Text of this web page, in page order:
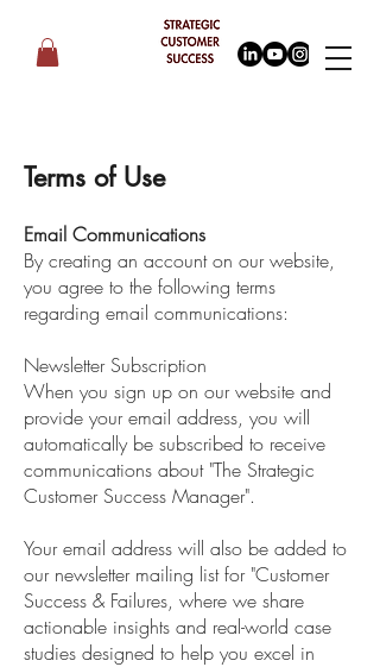
Terms of Use
Email Communications
By creating an account on our website,
you agree to the following terms
regarding email communications:
Newsletter Subscription
When you sign up on our website and
provide your email address, you will
automatically be subscribed to receive
communications about "The Strategic
Customer Success Manager".
Your email address will also be added to
our newsletter mailing list for "Customer
Success & Failures, where we share
actionable insights and real-world case
studies designed to help you excel in